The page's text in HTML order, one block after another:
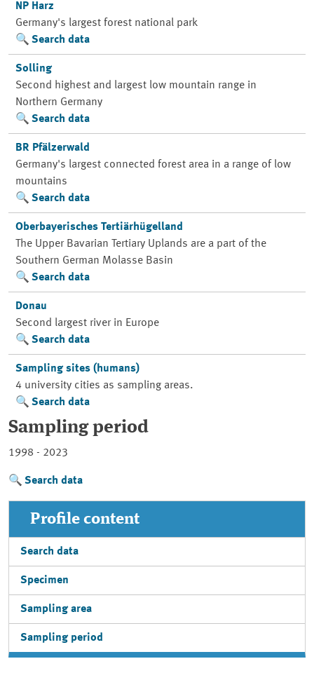
NP Harz
Germany's largest forest national park
Search data
Solling
Second highest and largest low mountain range in
Northern Germany
Search data
BR Pfälzerwald
Germany's largest connected forest area in a range of low
mountains
Search data
Oberbayerisches Tertiärhügelland
The Upper Bavarian Tertiary Uplands are a part of the
Southern German Molasse Basin
Search data
Donau
Second largest river in Europe
Search data
Sampling sites (humans)
4 university cities as sampling areas.
Search data
Sampling period
1998 - 2023
Search data
Profile content
Search data
Specimen
Sampling area
Sampling period